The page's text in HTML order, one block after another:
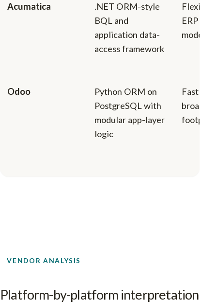
Acumatica
.NET ORM-style
BQL and
application data-
access framework
Flexible
ERP
model
Odoo
Python ORM on
PostgreSQL with
modular app-layer
logic
Fast
broad
footprint
VENDOR ANALYSIS
Platform-by-platform interpretation